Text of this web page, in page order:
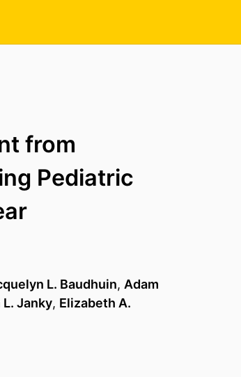
from
Pediatric
L. Baudhuin, Adam
Janky, Elizabeth A.